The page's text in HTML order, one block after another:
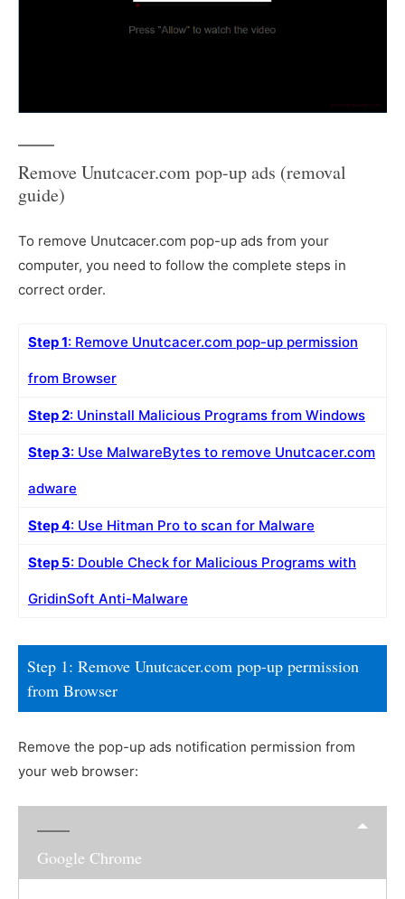
Remove Unutcacer.com pop-up ads (removal
guide)
To remove Unutcacer.com pop-up ads from your
computer, you need to follow the complete steps in
correct order.
Step 1: Remove Unutcacer.com pop-up permission
from Browser
Step 2: Uninstall Malicious Programs from Windows
Step 3: Use MalwareBytes to remove Unutcacer.com
adware
Step 4: Use Hitman Pro to scan for Malware
Step 5: Double Check for Malicious Programs with
GridinSoft Anti-Malware
Step 1: Remove Unutcacer.com pop-up permission
from Browser
Remove the pop-up ads notification permission from
your web browser:
Google Chrome